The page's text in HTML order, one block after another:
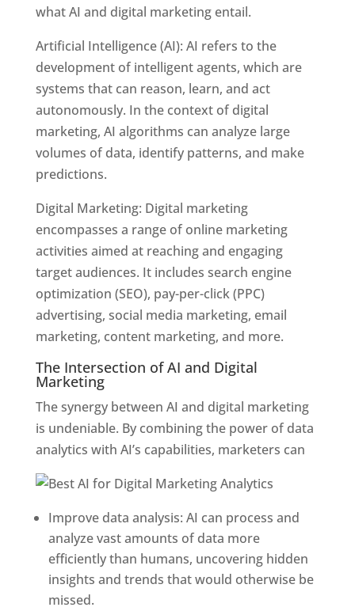
what AI and digital marketing entail.
Artificial Intelligence (AI): AI refers to the
development of intelligent agents, which are
systems that can reason, learn, and act
autonomously. In the context of digital
marketing, AI algorithms can analyze large
volumes of data, identify patterns, and make
predictions.
Digital Marketing: Digital marketing
encompasses a range of online marketing
activities aimed at reaching and engaging
target audiences. It includes search engine
optimization (SEO), pay-per-click (PPC)
advertising, social media marketing, email
marketing, content marketing, and more.
The Intersection of AI and Digital
Marketing
The synergy between AI and digital marketing
is undeniable. By combining the power of data
analytics with AI’s capabilities, marketers can
Improve data analysis: AI can process and
analyze vast amounts of data more
efficiently than humans, uncovering hidden
insights and trends that would otherwise be
missed.